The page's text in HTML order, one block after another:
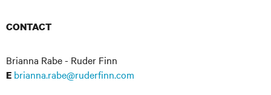
CONTACT
Brianna Rabe - Ruder Finn
E brianna.rabe@ruderfinn.com